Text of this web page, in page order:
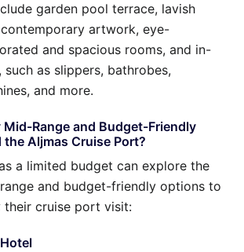
garden pool terrace, lavish
artwork, eye-
and spacious rooms, and in-
as slippers, bathrobes,
and more.
Range and Budget-Friendly
Aljmas Cruise Port?
a limited budget can explore the
and budget-friendly options to
their cruise port visit: